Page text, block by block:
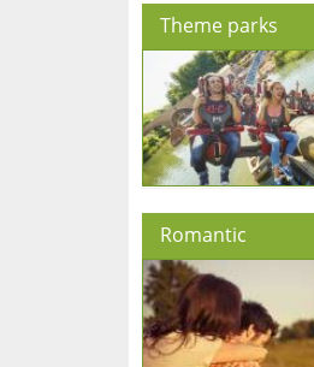
Theme parks
Romantic